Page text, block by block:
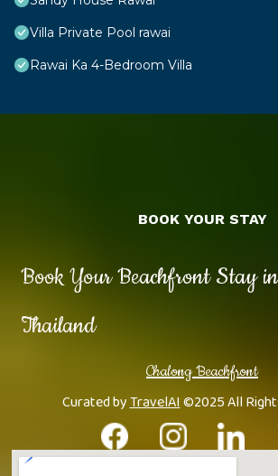
Villa Private Pool rawai
Rawai Ka 4-Bedroom Villa
Book Your Beachfront Stay
Thailand
Chalong Beachfront
Curated byTravelAI©2025 All
BOOK YOUR STAY